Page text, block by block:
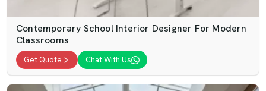
Contemporary School Interior Designer For Modern
Classrooms
Get Quote Chat With Us